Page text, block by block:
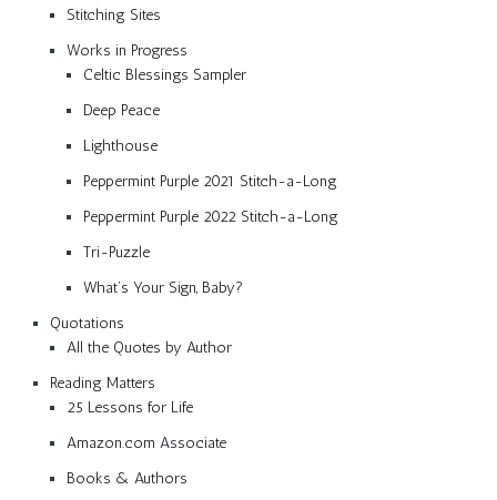
Stitching Sites
Works in Progress
Celtic Blessings Sampler
Deep Peace
Lighthouse
Peppermint Purple 2021 Stitch-a-Long
Peppermint Purple 2022 Stitch-a-Long
Tri-Puzzle
What’s Your Sign, Baby?
Quotations
All the Quotes by Author
Reading Matters
25 Lessons for Life
Amazon.com Associate
Books & Authors